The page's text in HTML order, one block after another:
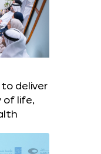
to deliver
of life,